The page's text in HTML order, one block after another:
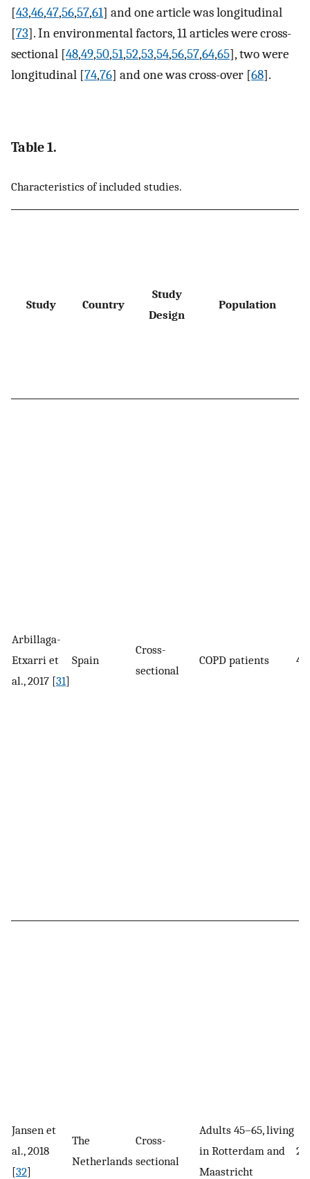
[43,46,47,56,57,61] and one article was longitudinal
[73]. In environmental factors, 11 articles were cross-
sectional [48,49,50,51,52,53,54,56,57,64,65], two were
longitudinal [74,76] and one was cross-over [68].
Table 1.
Characteristics of included studies.
Study Country
Study
Design
Population
Arbillaga-
Etxarri et
al., 2017 [31]
Spain
Cross-
sectional
COPD patients
Jansen et
al., 2018
[32]
The
Netherlands
Cross-
sectional
Adults 45–65, living
in Rotterdam and
Maastricht